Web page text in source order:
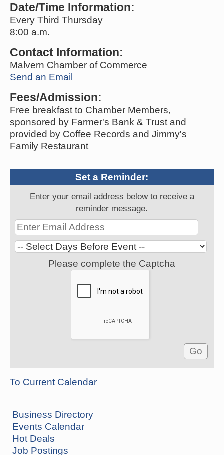
Date/Time Information:
Every Third Thursday
8:00 a.m.
Contact Information:
Malvern Chamber of Commerce
Send an Email
Fees/Admission:
Free breakfast to Chamber Members,
sponsored by Farmer's Bank & Trust and
provided by Coffee Records and Jimmy's
Family Restaurant
Set a Reminder:
Enter your email address below to receive a
reminder message.
Please complete the Captcha
To Current Calendar
Business Directory
Events Calendar
Hot Deals
Job Postings